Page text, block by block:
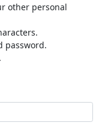
other personal
password.